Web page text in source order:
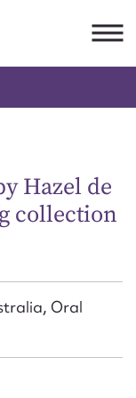
Hazel de
collection
Oral